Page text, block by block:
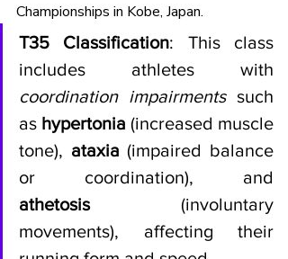
Championships in Kobe, Japan.
T35 Classification: This class
coordination impairments such
as hypertonia (increased muscle
tone), ataxia (impaired balance
athetosis (involuntary
movements), affecting their